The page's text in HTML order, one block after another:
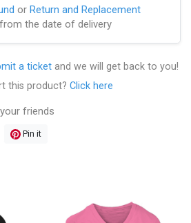
or Return and Replacement
the date of delivery
a ticket and we will get back to you!
this product? Click here
friends
Pin it